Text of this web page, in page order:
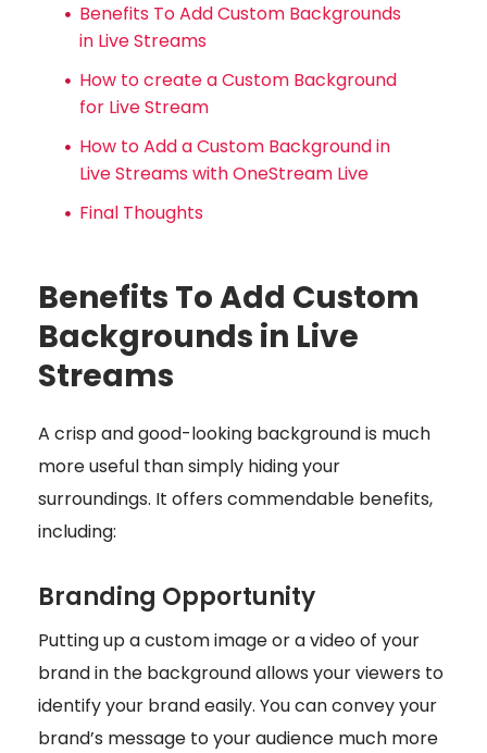
Benefits To Add Custom Backgrounds
in Live Streams
How to create a Custom Background
for Live Stream
How to Add a Custom Background in
Live Streams with OneStream Live
Final Thoughts
Benefits To Add Custom
Backgrounds in Live
Streams
A crisp and good-looking background is much
more useful than simply hiding your
surroundings. It offers commendable benefits,
including:
Branding Opportunity
Putting up a custom image or a video of your
brand in the background allows your viewers to
identify your brand easily. You can convey your
brand’s message to your audience much more